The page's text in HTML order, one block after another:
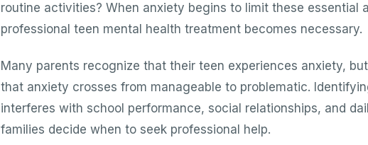
routine activities? When anxiety begins to limit these essential
professional teen mental health treatment becomes necessary.
Many parents recognize that their teen experiences anxiety,
that anxiety crosses from manageable to problematic.
interferes with school performance, social relationships, and
families decide when to seek professional help.